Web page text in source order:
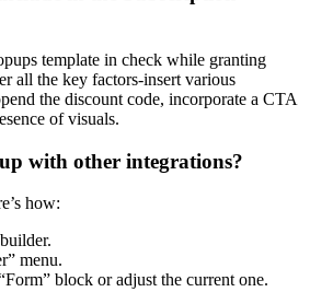
template in check while granting
all the key factors-insert various
the discount code, incorporate a CTA
of visuals.
with other integrations?
how:
menu.
block or adjust the current one.